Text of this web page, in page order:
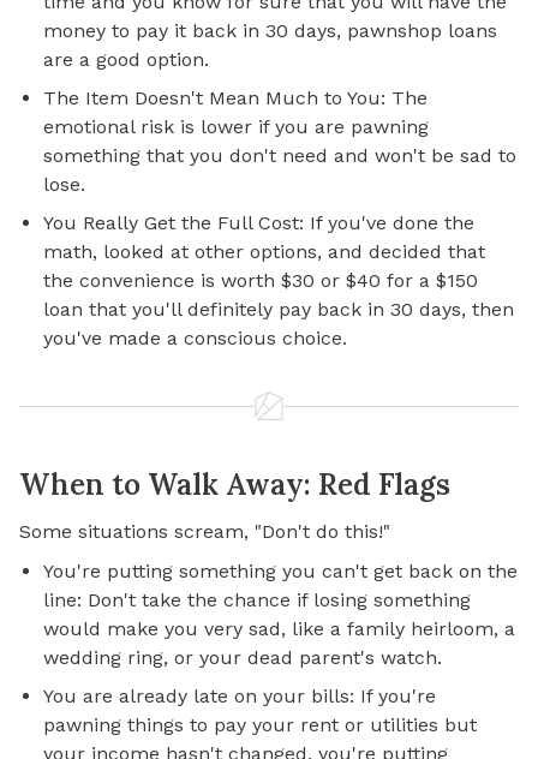
money to pay it back in 30 days, pawnshop loans
are a good option.
The Item Doesn't Mean Much to You: The
emotional risk is lower if you are pawning
something that you don't need and won't be sad to
lose.
You Really Get the Full Cost: If you've done the
math, looked at other options, and decided that
the convenience is worth $30 or $40 for a $150
loan that you'll definitely pay back in 30 days, then
you've made a conscious choice.
When to Walk Away: Red Flags
Some situations scream, "Don't do this!"
You're putting something you can't get back on the
line: Don't take the chance if losing something
would make you very sad, like a family heirloom, a
wedding ring, or your dead parent's watch.
You are already late on your bills: If you're
pawning things to pay your rent or utilities but
your income hasn't changed, you're putting